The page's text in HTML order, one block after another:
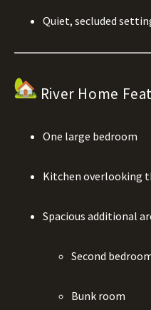
Quiet, secluded
River Home
One large bedroom
Kitchen overlooking
Spacious additional
Second
Bunk room